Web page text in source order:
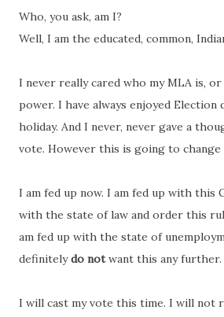
Who, you ask, am I?
Well, I am the educated, common,
I never really cared who my MLA is,
power. I have always enjoyed Election
holiday. And I never, never gave a
vote. However this is going to
I am fed up now. I am fed up with this
with the state of law and order this
am fed up with the state of
definitelydo notwant this any further.
I will cast my vote this time. I will not